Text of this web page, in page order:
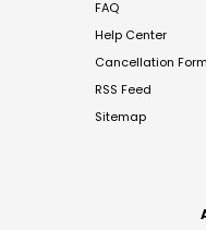
FAQ
Help Center
Cancellation Form
RSS Feed
Sitemap